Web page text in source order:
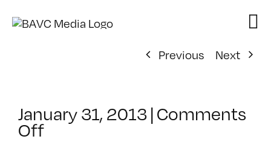
Previous
Next
January 31, 2013|Comments
Offon